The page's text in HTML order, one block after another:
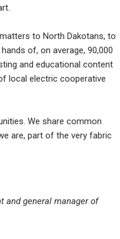
to North Dakotans, to
of, on average, 90,000
and educational content
local electric cooperative
We share common
are, part of the very fabric
and general manager of